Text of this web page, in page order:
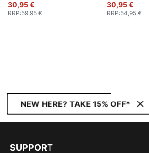
30,95 €
RRP:59,95 €
30,95 €
RRP:54,95 €
NEW HERE? TAKE 15% OFF*
SUPPORT